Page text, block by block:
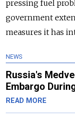
pressing fuel
government
measures it has
NEWS
Russia's
Embargo
READ MORE